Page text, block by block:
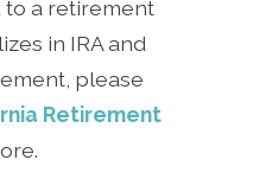
to a retirement
in IRA and
please
Retirement